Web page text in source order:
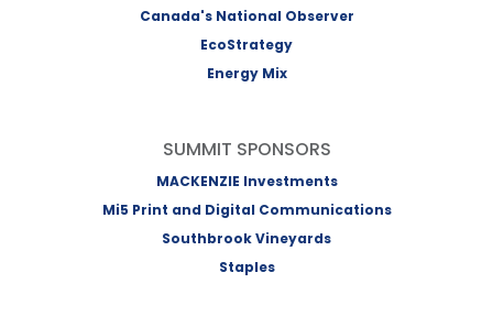
Canada's National Observer
EcoStrategy
Energy Mix
SUMMIT SPONSORS
MACKENZIE Investments
Mi5 Print and Digital Communications
Southbrook Vineyards
Staples